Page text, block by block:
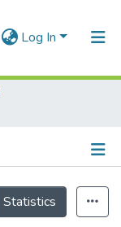
Log In
Statistics